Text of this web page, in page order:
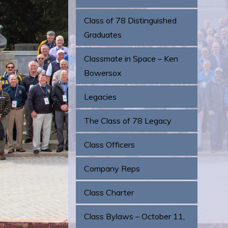
Class of 78 Distinguished
Graduates
Classmate in Space – Ken
Bowersox
Legacies
The Class of 78 Legacy
Class Officers
Company Reps
Class Charter
Class Bylaws – October 11,